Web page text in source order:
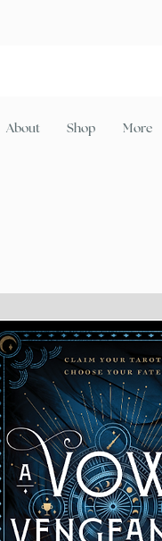
About Shop More